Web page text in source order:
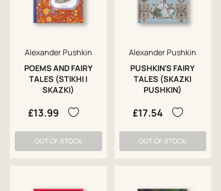
Alexander Pushkin
POEMS AND FAIRY
TALES (STIKHI I
SKAZKI)
£13.99
OUT OF STOCK
Alexander Pushkin
PUSHKIN'S FAIRY
TALES (SKAZKI
PUSHKIN)
£17.54
OUT OF STOCK